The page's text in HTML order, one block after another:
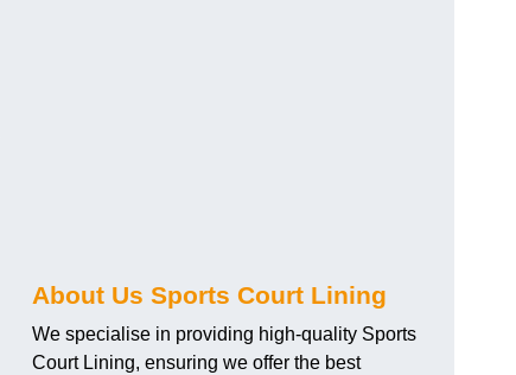
About Us Sports Court Lining
We specialise in providing high-quality Sports
Court Lining, ensuring we offer the best